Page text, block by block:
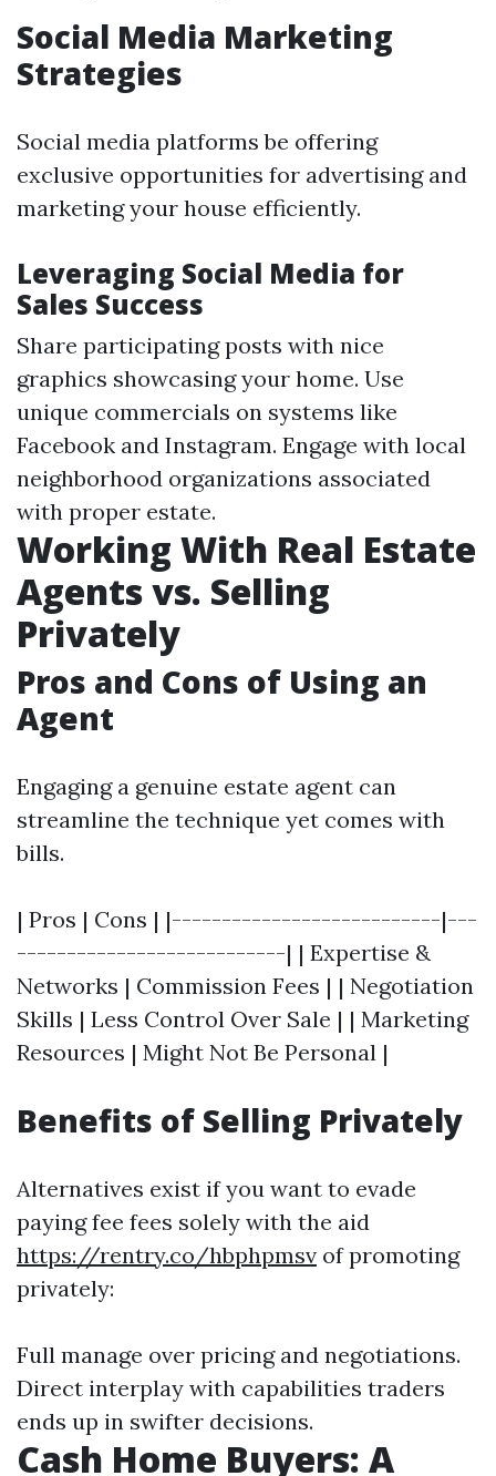
Social Media Marketing
Strategies
Social media platforms be offering
exclusive opportunities for advertising and
marketing your house efficiently.
Leveraging Social Media for
Sales Success
Share participating posts with nice
graphics showcasing your home. Use
unique commercials on systems like
Facebook and Instagram. Engage with local
neighborhood organizations associated
with proper estate.
Working With Real Estate
Agents vs. Selling
Privately
Pros and Cons of Using an
Agent
Engaging a genuine estate agent can
streamline the technique yet comes with
bills.
| Pros | Cons | |---------------------------|---
---------------------------| | Expertise &
Networks | Commission Fees | | Negotiation
Skills | Less Control Over Sale | | Marketing
Resources | Might Not Be Personal |
Benefits of Selling Privately
Alternatives exist if you want to evade
paying fee fees solely with the aid
https://rentry.co/hbphpmsv of promoting
privately:
Full manage over pricing and negotiations.
Direct interplay with capabilities traders
ends up in swifter decisions.
Cash Home Buyers: A